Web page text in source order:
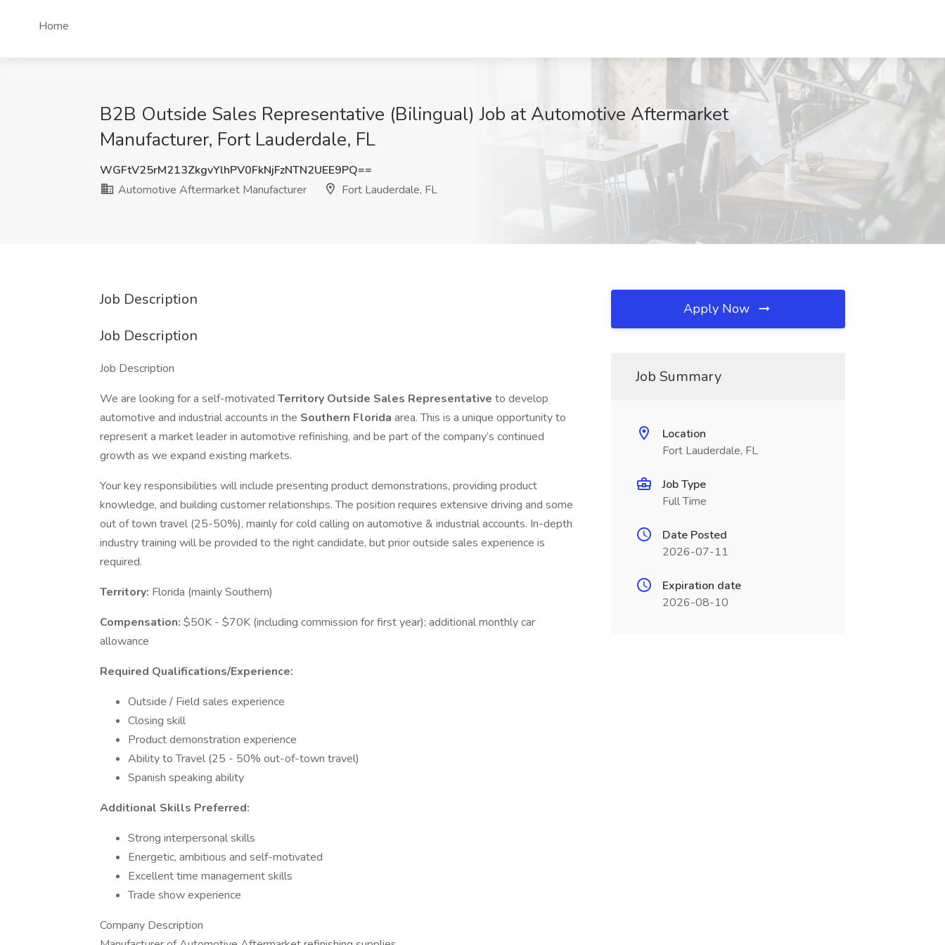
Home
B2B Outside Sales Representative (Bilingual) Job at Automotive Aftermarket
Manufacturer, Fort Lauderdale, FL
WGFtV25rM213ZkgvYlhPV0FkNjFzNTN2UEE9PQ==
Automotive Aftermarket Manufacturer
Fort Lauderdale, FL
Job Description
Job Description
Job Description
We are looking for a self-motivated Territory Outside Sales Representative to develop
automotive and industrial accounts in the Southern Florida area. This is a unique opportunity to
represent a market leader in automotive refinishing, and be part of the company’s continued
growth as we expand existing markets.
Your key responsibilities will include presenting product demonstrations, providing product
knowledge, and building customer relationships. The position requires extensive driving and some
out of town travel (25-50%), mainly for cold calling on automotive & industrial accounts. In-depth
industry training will be provided to the right candidate, but prior outside sales experience is
required.
Territory: Florida (mainly Southern)
Compensation: $50K - $70K (including commission for first year); additional monthly car
allowance
Required Qualifications/Experience:
Outside / Field sales experience
Closing skill
Product demonstration experience
Ability to Travel (25 - 50% out-of-town travel)
Spanish speaking ability
Additional Skills Preferred:
Strong interpersonal skills
Energetic, ambitious and self-motivated
Excellent time management skills
Trade show experience
Company Description
Apply Now
Job Summary
Location
Fort Lauderdale, FL
Job Type
Full Time
Date Posted
2026-07-11
Expiration date
2026-08-10